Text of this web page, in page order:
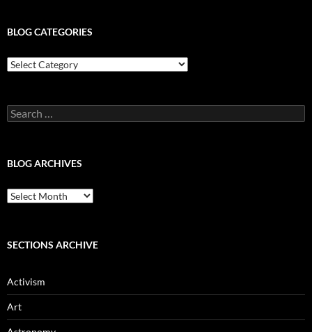
BLOG CATEGORIES
Blog
Categories
Search
for:
BLOG ARCHIVES
Blog
Archives
SECTIONS ARCHIVE
Activism
Art